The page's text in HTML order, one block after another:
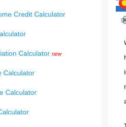
Credit Calculator
Calculator new
Calculator
Calculator